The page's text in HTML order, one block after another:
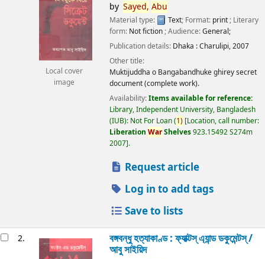
Local cover
image
by Sayed, Abu
Material type: Text; Format: print ; Literary
form: Not fiction ; Audience:General;
Publication details: Dhaka :Charulipi,2007
Other title:
Muktijuddha o Bangabandhuke ghirey secret
document (complete work).
Availability:Items available for reference:
Library, Independent University, Bangladesh
(IUB): Not For Loan(1) Location, call number:
Liberation WarShelves923.15492 S274m
2007 .
Request article
Log in to add tags
Save to lists
2. বঙ্গবন্ধু হত্যাকাণ্ড : ফ্যাক্টস্ এ্যান্ড ডকুমেন্টস্ /
আবু সাইয়িদ